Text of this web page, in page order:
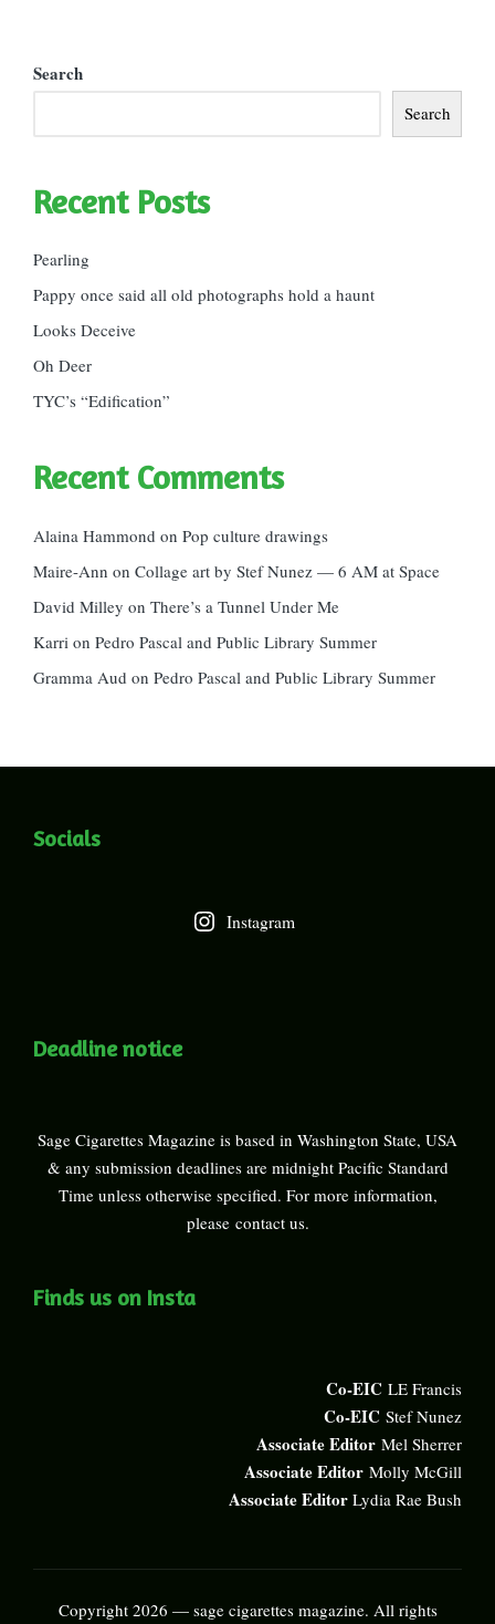
Search
Search
Recent Posts
Pearling
Pappy once said all old photographs hold a haunt
Looks Deceive
Oh Deer
TYC’s “Edification”
Recent Comments
Alaina Hammond on Pop culture drawings
Maire-Ann on Collage art by Stef Nunez — 6 AM at Space
David Milley on There’s a Tunnel Under Me
Karri on Pedro Pascal and Public Library Summer
Gramma Aud on Pedro Pascal and Public Library Summer
Socials
Instagram
Deadline notice
Sage Cigarettes Magazine is based in Washington State, USA
& any submission deadlines are midnight Pacific Standard
Time unless otherwise specified. For more information,
please contact us.
Finds us on Insta
Co-EIC LE Francis
Co-EIC Stef Nunez
Associate Editor Mel Sherrer
Associate Editor Molly McGill
Associate Editor Lydia Rae Bush
Copyright 2026 — sage cigarettes magazine. All rights